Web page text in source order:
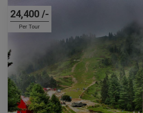
24,400 /-
Per Tour